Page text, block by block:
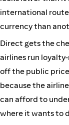
international
currency than
Direct gets the
airlines run
off the public
because the
can afford to
where it wants to